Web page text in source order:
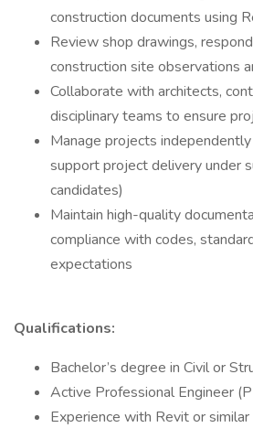
construction documents using
Review shop drawings,
construction site observations
Collaborate with architects,
disciplinary teams to ensure
Manage projects
support project delivery under
candidates)
Maintain high-quality
compliance with codes,
expectations
Qualifications:
Bachelor’s degree in Civil or
Active Professional Engineer
Experience with Revit or